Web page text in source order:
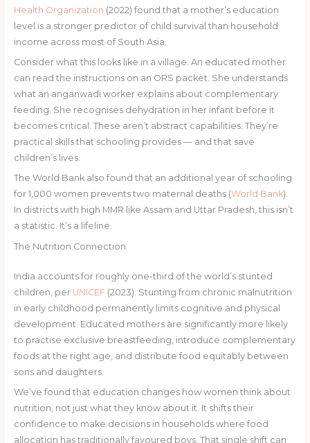
Health Organization (2022) found that a mother’s education
level is a stronger predictor of child survival than household
income across most of South Asia.
Consider what this looks like in a village. An educated mother
can read the instructions on an ORS packet. She understands
what an anganwadi worker explains about complementary
feeding. She recognises dehydration in her infant before it
becomes critical. These aren’t abstract capabilities. They’re
practical skills that schooling provides — and that save
children’s lives.
The World Bank also found that an additional year of schooling
for 1,000 women prevents two maternal deaths (World Bank).
In districts with high MMR like Assam and Uttar Pradesh, this isn’t
a statistic. It’s a lifeline.
The Nutrition Connection
India accounts for roughly one-third of the world’s stunted
children, per UNICEF (2023). Stunting from chronic malnutrition
in early childhood permanently limits cognitive and physical
development. Educated mothers are significantly more likely
to practise exclusive breastfeeding, introduce complementary
foods at the right age, and distribute food equitably between
sons and daughters.
We’ve found that education changes how women think about
nutrition, not just what they know about it. It shifts their
confidence to make decisions in households where food
allocation has traditionally favoured boys. That single shift can